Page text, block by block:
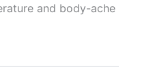
and body-ache